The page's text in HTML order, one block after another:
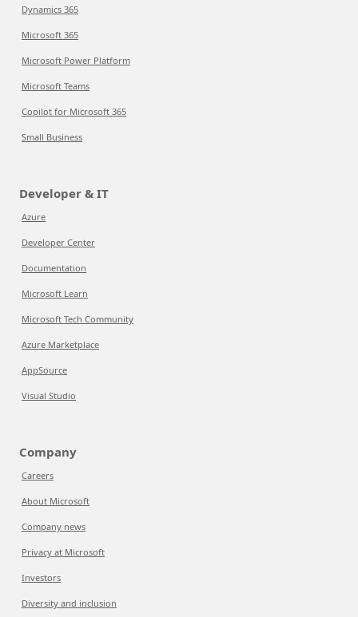
Dynamics 365
Microsoft 365
Microsoft Power Platform
Microsoft Teams
Copilot for Microsoft 365
Small Business
Developer & IT
Azure
Developer Center
Documentation
Microsoft Learn
Microsoft Tech Community
Azure Marketplace
AppSource
Visual Studio
Company
Careers
About Microsoft
Company news
Privacy at Microsoft
Investors
Diversity and inclusion